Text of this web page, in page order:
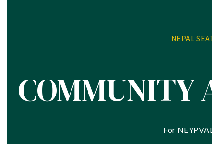
NEPAL
COMMUNITY
For